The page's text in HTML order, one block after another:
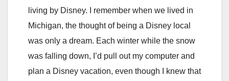
living by Disney. I remember when we lived in
Michigan, the thought of being a Disney local
was only a dream. Each winter while the snow
was falling down, I’d pull out my computer and
plan a Disney vacation, even though I knew that